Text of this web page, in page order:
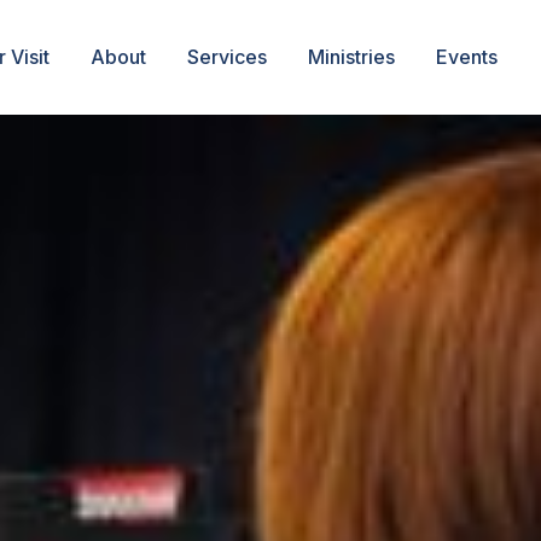
Visit About Services Ministries Events